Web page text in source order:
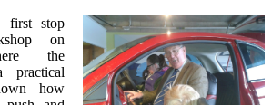
first stop
on
the
practical
how